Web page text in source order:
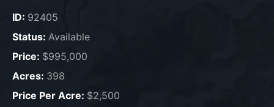
ID: 92405
Status: Available
Price: $995,000
Acres: 398
Price Per Acre: $2,500